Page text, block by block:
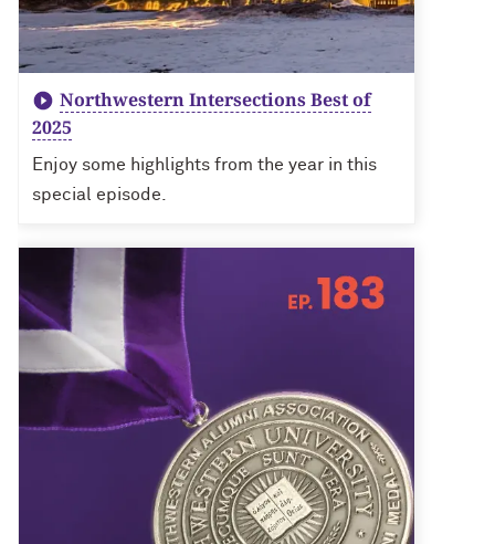
Northwestern Intersections Best of
2025
Enjoy some highlights from the year in this
special episode.